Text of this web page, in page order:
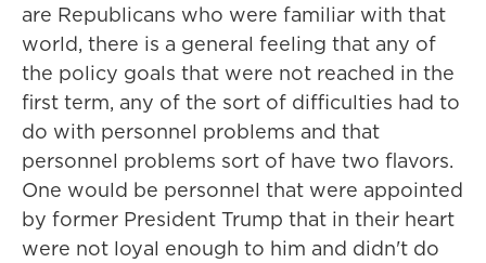
are Republicans who were familiar with that
world, there is a general feeling that any of
the policy goals that were not reached in the
first term, any of the sort of difficulties had to
do with personnel problems and that
personnel problems sort of have two flavors.
One would be personnel that were appointed
by former President Trump that in their heart
were not loyal enough to him and didn't do